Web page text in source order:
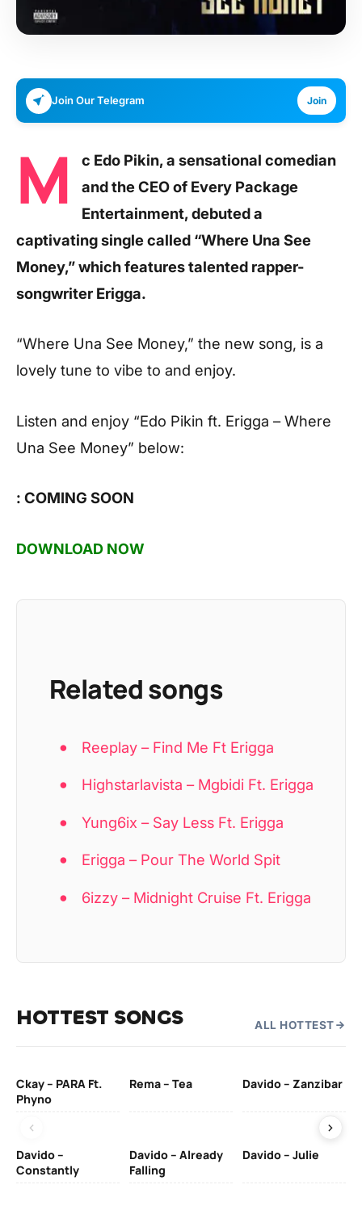
Join Our Telegram Join
M
c Edo Pikin, a sensational comedian
and the CEO of Every Package
Entertainment, debuted a
captivating single called “Where Una See
Money,” which features talented rapper-
songwriter Erigga.
“Where Una See Money,” the new song, is a
lovely tune to vibe to and enjoy.
Listen and enjoy “Edo Pikin ft. Erigga – Where
Una See Money” below:
: COMING SOON
DOWNLOAD NOW
Related songs
Reeplay – Find Me Ft Erigga
Highstarlavista – Mgbidi Ft. Erigga
Yung6ix – Say Less Ft. Erigga
Erigga – Pour The World Spit
6izzy – Midnight Cruise Ft. Erigga
HOTTEST SONGS ALL HOTTEST
Ckay – PARA Ft.
Phyno
Rema – Tea Davido – Zanzibar
Davido –
Constantly
Davido – Already
Falling
Davido – Julie